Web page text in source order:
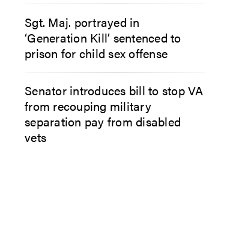
Sgt. Maj. portrayed in
‘Generation Kill’ sentenced to
prison for child sex offense
Senator introduces bill to stop VA
from recouping military
separation pay from disabled
vets